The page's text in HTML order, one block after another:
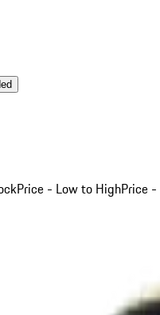
Price - Low to HighPrice -